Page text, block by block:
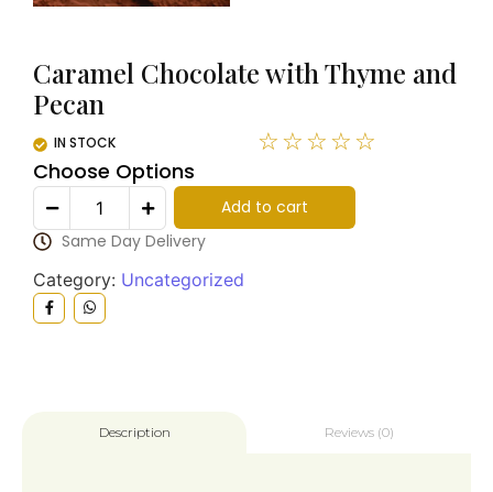
Caramel Chocolate with Thyme and
Pecan
IN STOCK ☆ ☆ ☆ ☆ ☆
Choose Options
Add to cart
Same Day Delivery
Category: Uncategorized
Description Reviews (0)